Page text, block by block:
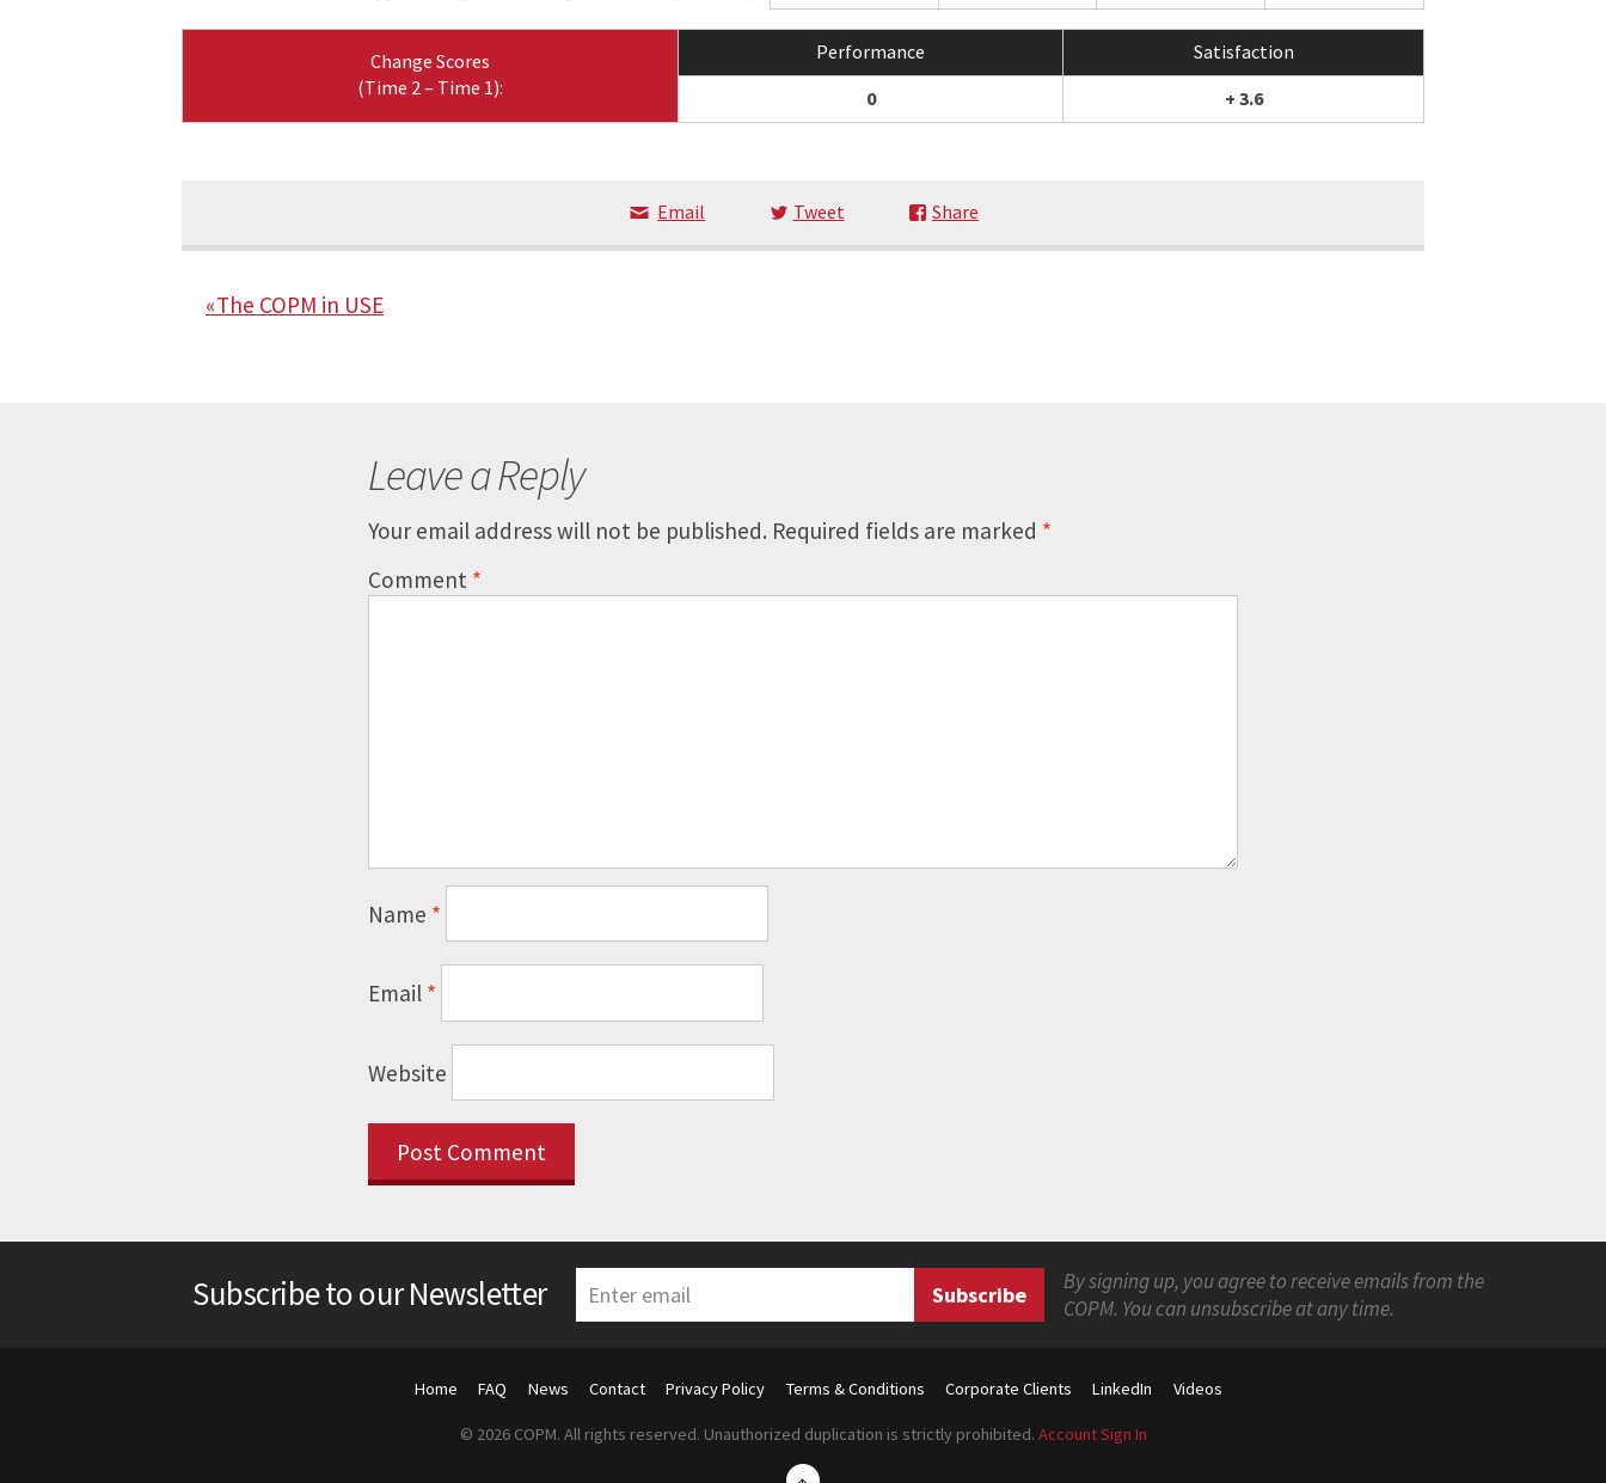
Change Scores
(Time 2 – Time 1):
Performance
Satisfaction
0
+ 3.6
Email Tweet Share
« The COPM in USE
Leave a Reply
Your email address will not be published. Required fields are marked *
Comment*
Name *
Email*
Website
Subscribe to our Newsletter
By signing up, you agree to receive emails from the
COPM. You can unsubscribe at any time.
Home FAQ News Contact Privacy Policy Terms & Conditions Corporate Clients LinkedIn
Videos
© 2026 COPM. All rights reserved. Unauthorized duplication is strictly prohibited. Account Sign In